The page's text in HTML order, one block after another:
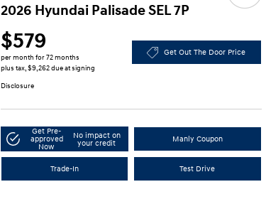
2026 Hyundai Palisade SEL 7P
$579
per month for 72 months
plus tax, $9,262 due at signing
Get Out The Door Price
Disclosure
Get Pre-
approved
Now
No impact on
your credit
Manly Coupon
Trade-In Test Drive